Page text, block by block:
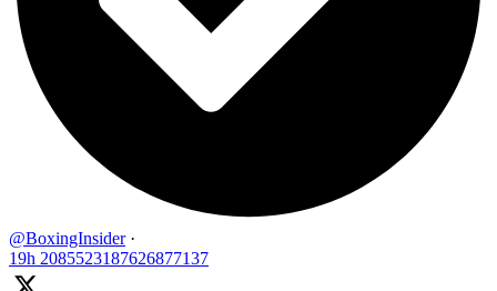
@BoxingInsider ·
19h 2085523187626877137